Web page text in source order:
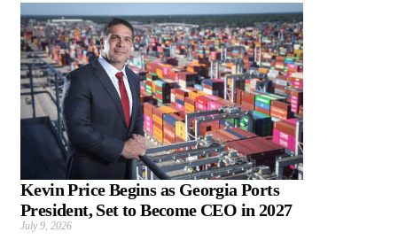
Kevin Price Begins as Georgia Ports
President, Set to Become CEO in 2027
July 9, 2026